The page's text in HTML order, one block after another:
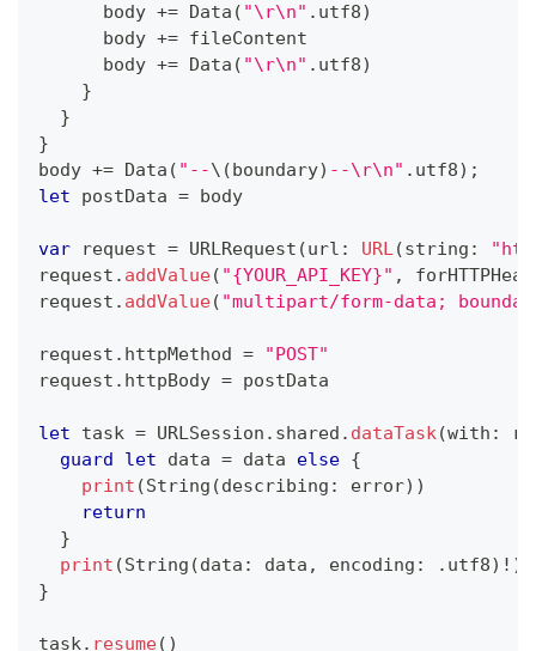
      body
+= Data ( "\r\n" . utf8)
      body
+= fileContent
      body
+= Data ( "\r\n" . utf8)
}
}
}
body += Data ( "--\(boundary) --\r\n" . utf8) ;
let postData = body
var request = URLRequest (url : URL(string :
request . addValue( "{YOUR_API_KEY}" ,
request . addValue( "multipart/form-data;
request . httpMethod =
"POST"
request . httpBody = postData
let task = URLSession . shared . dataTask(with :
guard
let data = data else {
print (String (describing : error) )
return
}
print (String (data : data , encoding : . utf8) ! )
}
task. resume( )